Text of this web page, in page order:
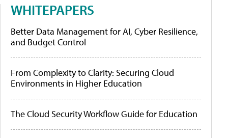
WHITEPAPERS
Better Data Management for AI, Cyber Resilience,
and Budget Control
From Complexity to Clarity: Securing Cloud
Environments in Higher Education
The Cloud Security Workflow Guide for Education